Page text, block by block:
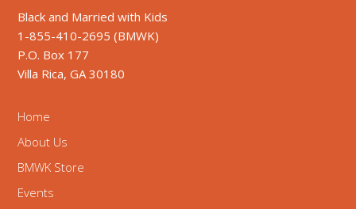
Black and Married with Kids
1-855-410-2695 (BMWK)
P.O. Box 177
Villa Rica, GA 30180
Home
About Us
BMWK Store
Events